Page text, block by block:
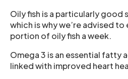
Oily fish is a particularly good
which is why we’re advised
portion of oily fish a week.
Omega 3 is an essential fatty
linked with improved heart